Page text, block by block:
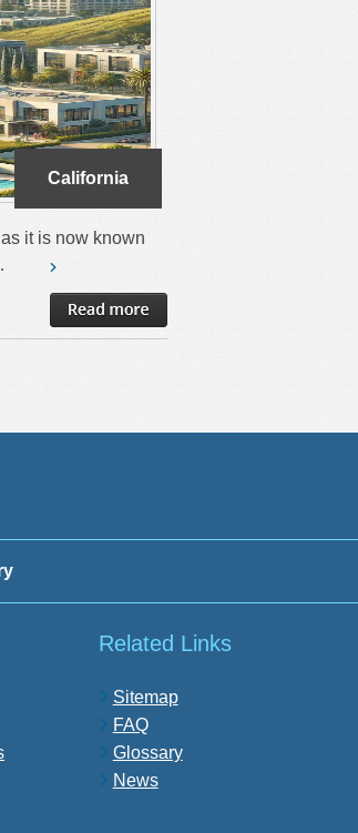
California
it is now known
Related Links
Sitemap
FAQ
Glossary
News